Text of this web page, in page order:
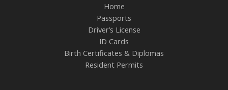
Home
Passports
Driver’s License
ID Cards
Birth Certificates & Diplomas
Resident Permits